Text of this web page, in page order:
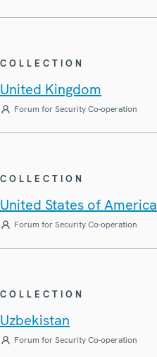
COLLECTION
United Kingdom
Forum for Security Co-operation
COLLECTION
United States of America
Forum for Security Co-operation
COLLECTION
Uzbekistan
Forum for Security Co-operation